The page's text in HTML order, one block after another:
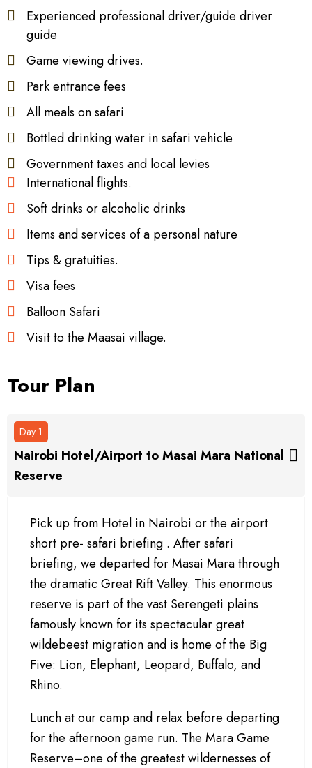
Experienced professional driver/guide driver
guide
Game viewing drives.
Park entrance fees
All meals on safari
Bottled drinking water in safari vehicle
Government taxes and local levies
International flights.
Soft drinks or alcoholic drinks
Items and services of a personal nature
Tips & gratuities.
Visa fees
Balloon Safari
Visit to the Maasai village.
Tour Plan
Day 1
Nairobi Hotel/Airport to Masai Mara National
Reserve
Pick up from Hotel in Nairobi or the airport
short pre- safari briefing . After safari
briefing, we departed for Masai Mara through
the dramatic Great Rift Valley. This enormous
reserve is part of the vast Serengeti plains
famously known for its spectacular great
wildebeest migration and is home of the Big
Five: Lion, Elephant, Leopard, Buffalo, and
Rhino.
Lunch at our camp and relax before departing
for the afternoon game run. The Mara Game
Reserve–one of the greatest wildernesses of